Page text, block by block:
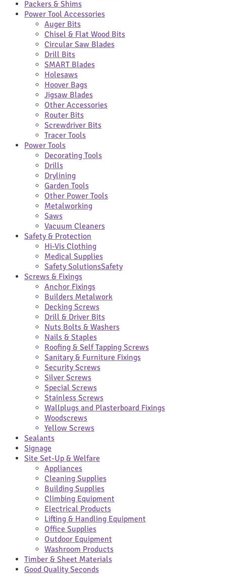
Packers & Shims
Power Tool Accessories
Auger Bits
Chisel & Flat Wood Bits
Circular Saw Blades
Drill Bits
SMART Blades
Holesaws
Hoover Bags
Jigsaw Blades
Other Accessories
Router Bits
Screwdriver Bits
Tracer Tools
Power Tools
Decorating Tools
Drills
Drylining
Garden Tools
Other Power Tools
Metalworking
Saws
Vacuum Cleaners
Safety & Protection
Hi-Vis Clothing
Medical Supplies
Safety SolutionsSafety
Screws & Fixings
Anchor Fixings
Builders Metalwork
Decking Screws
Drill & Driver Bits
Nuts Bolts & Washers
Nails & Staples
Roofing & Self Tapping Screws
Sanitary & Furniture Fixings
Security Screws
Silver Screws
Special Screws
Stainless Screws
Wallplugs and Plasterboard Fixings
Woodscrews
Yellow Screws
Sealants
Signage
Site Set-Up & Welfare
Appliances
Cleaning Supplies
Building Supplies
Climbing Equipment
Electrical Products
Lifting & Handling Equipment
Office Supplies
Outdoor Equipment
Washroom Products
Timber & Sheet Materials
Good Quality Seconds